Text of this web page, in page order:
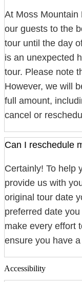
At Moss Mountain
our guests to the
tour until the day
is an unexpected
tour. Please note
However, we will
full amount,
cancel or
Can I reschedule
Certainly! To help
provide us with
original tour date
preferred date
make every effort
ensure you have
Accessibility